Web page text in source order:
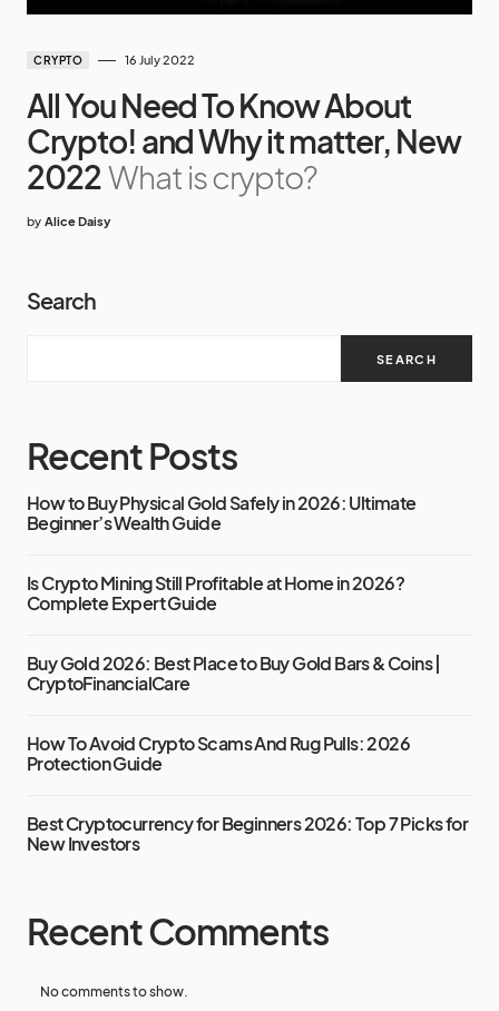
CRYPTO 16 July 2022
All You Need To Know About
Crypto! and Why it matter, New
2022What is crypto?
by Alice Daisy
Search
SEARCH
Recent Posts
How to Buy Physical Gold Safely in 2026: Ultimate
Beginner’s Wealth Guide
Is Crypto Mining Still Profitable at Home in 2026?
Complete Expert Guide
Buy Gold 2026: Best Place to Buy Gold Bars & Coins |
CryptoFinancialCare
How To Avoid Crypto Scams And Rug Pulls: 2026
Protection Guide
Best Cryptocurrency for Beginners 2026: Top 7 Picks for
New Investors
Recent Comments
No comments to show.